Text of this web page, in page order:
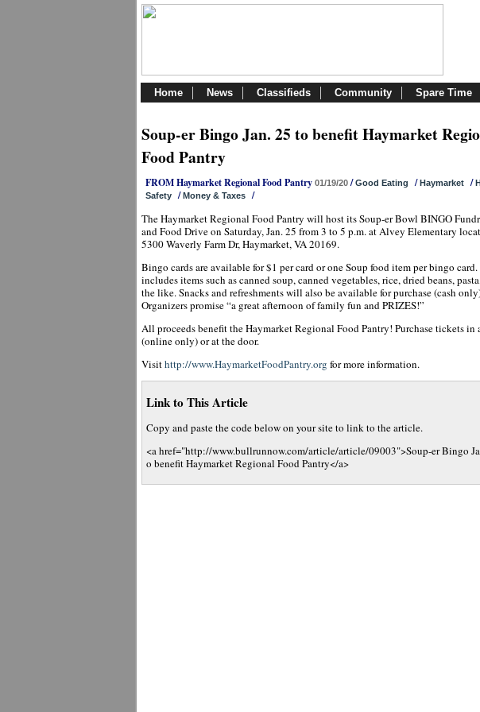
Home News Classifieds Community Spare Time
Soup-er Bingo Jan. 25 to benefit Haymarket
Food Pantry
FROM Haymarket Regional Food Pantry 01/19/20 /Good Eating /Haymarket /
Safety /Money & Taxes /
The Haymarket Regional Food Pantry will host its Soup-er Bowl BINGO
and Food Drive on Saturday, Jan. 25 from 3 to 5 p.m. at Alvey Elementary
5300 Waverly Farm Dr, Haymarket, VA 20169.
Bingo cards are available for $1 per card or one Soup food item per bingo card.
includes items such as canned soup, canned vegetables, rice, dried beans,
the like. Snacks and refreshments will also be available for purchase (cash
Organizers promise “a great afternoon of family fun and PRIZES!”
All proceeds benefit the Haymarket Regional Food Pantry! Purchase tickets in
(online only) or at the door.
Visithttp://www.HaymarketFoodPantry.org for more information.
Link to This Article
Copy and paste the code below on your site to link to the article.
<a href="http://www.bullrunnow.com/article/article/09003">Soup-er Bingo
o benefit Haymarket Regional Food Pantry</a>